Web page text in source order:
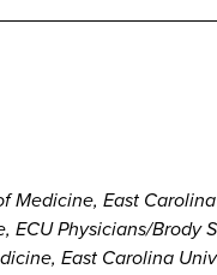
Medicine, East
ECU Physicians/
East Carolina